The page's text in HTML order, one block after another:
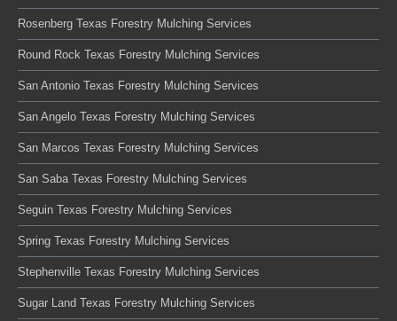
Rosenberg Texas Forestry Mulching Services
Round Rock Texas Forestry Mulching Services
San Antonio Texas Forestry Mulching Services
San Angelo Texas Forestry Mulching Services
San Marcos Texas Forestry Mulching Services
San Saba Texas Forestry Mulching Services
Seguin Texas Forestry Mulching Services
Spring Texas Forestry Mulching Services
Stephenville Texas Forestry Mulching Services
Sugar Land Texas Forestry Mulching Services